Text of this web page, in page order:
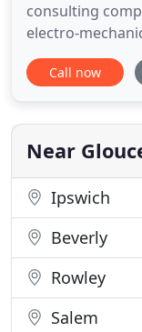
consulting
electro-
What makes us
seamlessly and
solution for
fully functional
Call now
Near
Ipswich
Beverly
Rowley
Salem